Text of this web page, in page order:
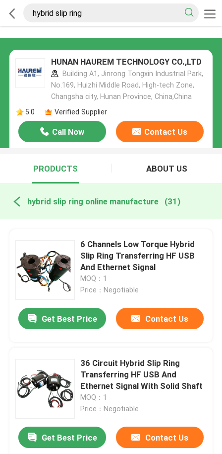
HUNAN HAUREM TECHNOLOGY CO.,LTD
Building A1, Jinrong Tongxin Industrial Park,
No.169, Huizhi Middle Road, High-tech Zone,
Changsha city, Hunan Province, China,China
5.0
Verified Supplier
Call Now Contact Us
PRODUCTS ABOUT US
hybrid slip ring online manufacture (31)
6 Channels Low Torque Hybrid
Slip Ring Transferring HF USB
And Ethernet Signal
MOQ：1
Price：Negotiable
Get Best Price Contact Us
36 Circuit Hybrid Slip Ring
Transferring HF USB And
Ethernet Signal With Solid Shaft
MOQ：1
Price：Negotiable
Get Best Price Contact Us